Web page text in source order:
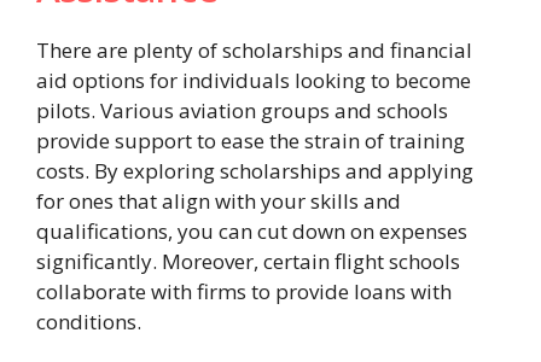
There are plenty of scholarships and financial
aid options for individuals looking to become
pilots. Various aviation groups and schools
provide support to ease the strain of training
costs. By exploring scholarships and applying
for ones that align with your skills and
qualifications, you can cut down on expenses
significantly. Moreover, certain flight schools
collaborate with firms to provide loans with
conditions.